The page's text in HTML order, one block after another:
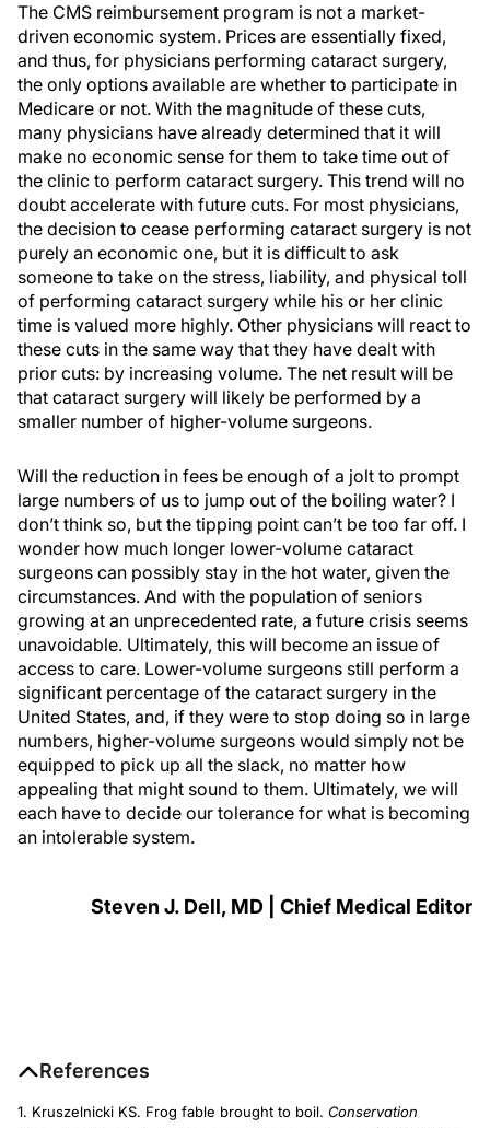
The CMS reimbursement program is not a market-
driven economic system. Prices are essentially fixed,
and thus, for physicians performing cataract surgery,
the only options available are whether to participate in
Medicare or not. With the magnitude of these cuts,
many physicians have already determined that it will
make no economic sense for them to take time out of
the clinic to perform cataract surgery. This trend will no
doubt accelerate with future cuts. For most physicians,
the decision to cease performing cataract surgery is not
purely an economic one, but it is difficult to ask
someone to take on the stress, liability, and physical toll
of performing cataract surgery while his or her clinic
time is valued more highly. Other physicians will react to
these cuts in the same way that they have dealt with
prior cuts: by increasing volume. The net result will be
that cataract surgery will likely be performed by a
smaller number of higher-volume surgeons.
Will the reduction in fees be enough of a jolt to prompt
large numbers of us to jump out of the boiling water? I
don’t think so, but the tipping point can’t be too far off. I
wonder how much longer lower-volume cataract
surgeons can possibly stay in the hot water, given the
circumstances. And with the population of seniors
growing at an unprecedented rate, a future crisis seems
unavoidable. Ultimately, this will become an issue of
access to care. Lower-volume surgeons still perform a
significant percentage of the cataract surgery in the
United States, and, if they were to stop doing so in large
numbers, higher-volume surgeons would simply not be
equipped to pick up all the slack, no matter how
appealing that might sound to them. Ultimately, we will
each have to decide our tolerance for what is becoming
an intolerable system.
Steven J. Dell, MD | Chief Medical Editor
References
1. Kruszelnicki KS. Frog fable brought to boil. Conservation